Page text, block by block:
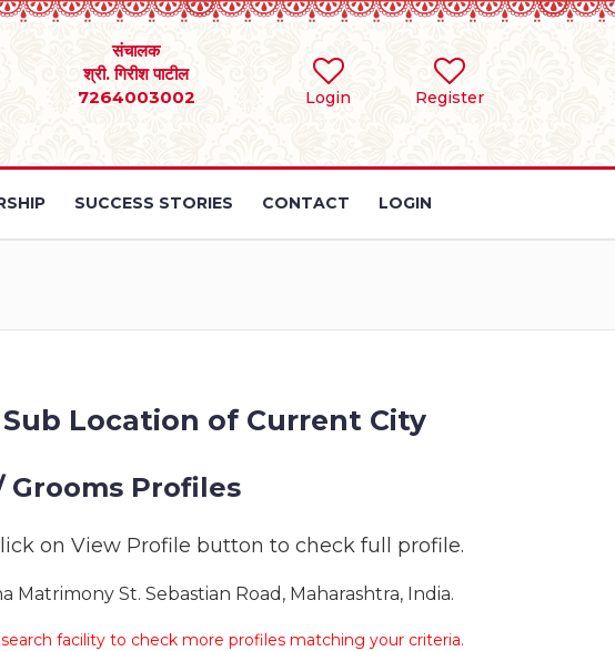
Login Register
संचालक
श्री. गिरीश पाटील
7264003002
SUCCESS STORIES CONTACT LOGIN
Location of Current City
Grooms Profiles
on View Profile button to check full profile.
Matrimony St. Sebastian Road, Maharashtra, India.
facility to check more profiles matching your criteria.